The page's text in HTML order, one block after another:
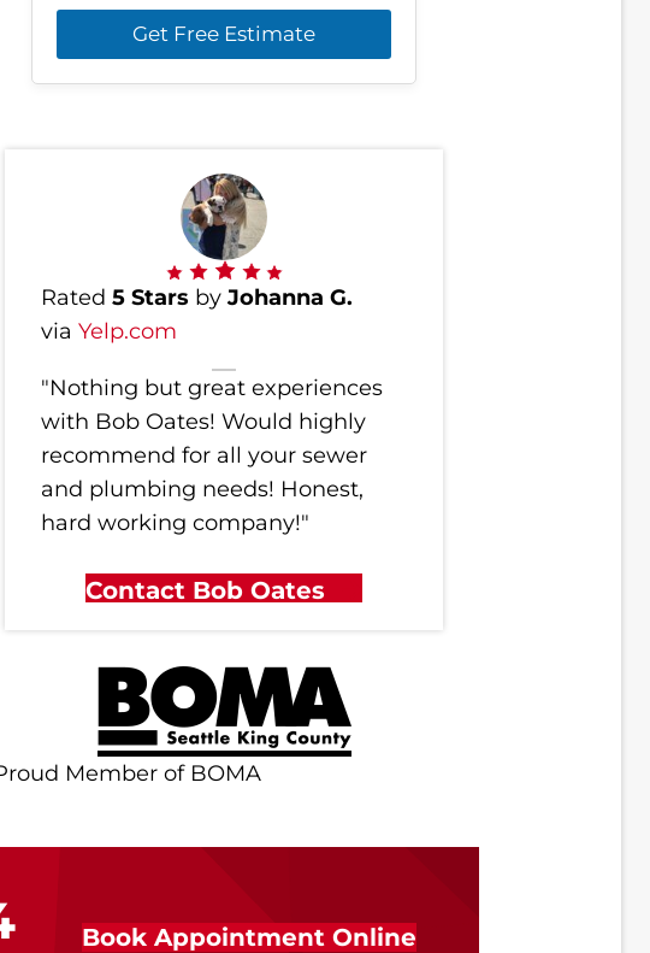
Get Free Estimate
Rated 5 Stars byJohanna G.
via Yelp.com
"Nothing but great experiences
with Bob Oates! Would highly
recommend for all your sewer
and plumbing needs! Honest,
hard working company!"
Contact Bob Oates
Member of BOMA
Book Appointment Online